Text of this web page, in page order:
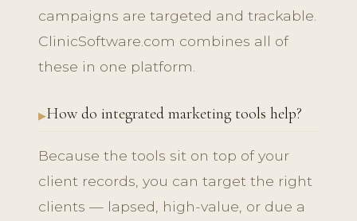
campaigns are targeted and trackable.
ClinicSoftware.com combines all of
these in one platform.
How do integrated marketing tools help?
Because the tools sit on top of your
client records, you can target the right
clients — lapsed, high-value, or due a